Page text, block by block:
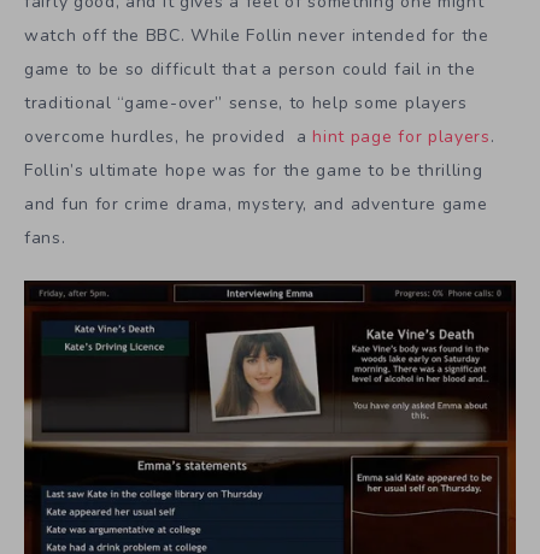
watch off the BBC. While Follin never intended for the
game to be so difficult that a person could fail in the
traditional “game-over” sense, to help some players
overcome hurdles, he provided a hint page for players.
Follin’s ultimate hope was for the game to be thrilling
and fun for crime drama, mystery, and adventure game
fans.